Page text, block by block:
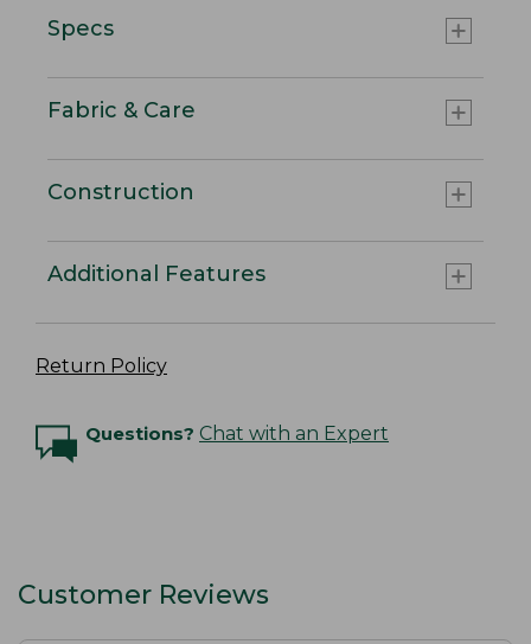
Specs
Fabric & Care
Construction
Additional Features
Return Policy
Questions? Chat with an Expert
Customer Reviews